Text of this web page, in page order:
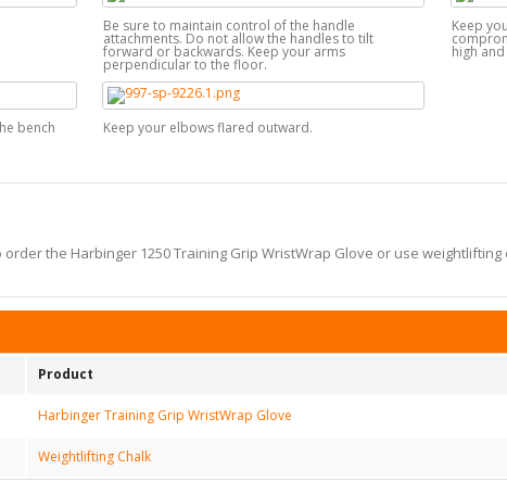
Be sure to maintain control of the handle
attachments. Do not allow the handles to tilt
forward or backwards. Keep your arms
perpendicular to the floor.
Keep
high
bench Keep your elbows flared outward.
the Harbinger 1250 Training Grip WristWrap Glove or use
Product
Harbinger Training Grip WristWrap Glove
Weightlifting Chalk